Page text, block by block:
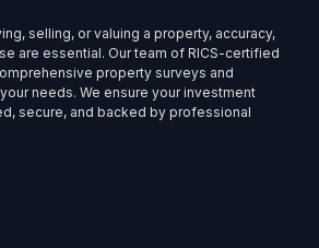
selling, or valuing a property, accuracy,
are essential. Our team of RICS-certified
property surveys and
needs. We ensure your investment
secure, and backed by professional